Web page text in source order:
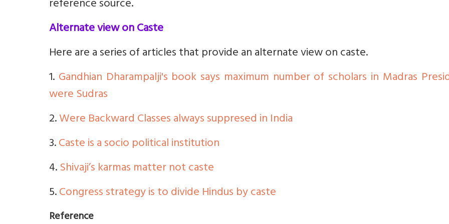
reference source.
Alternate view on Caste
Here are a series of articles that provide an alternate view on caste.
1. Gandhian Dharampalji's book says maximum number of scholars in Madras
were Sudras
2.Were Backward Classes always suppresed in India
3.Caste is a socio political institution
4.Shivaji’s karmas matter not caste
5.Congress strategy is to divide Hindus by caste
Reference